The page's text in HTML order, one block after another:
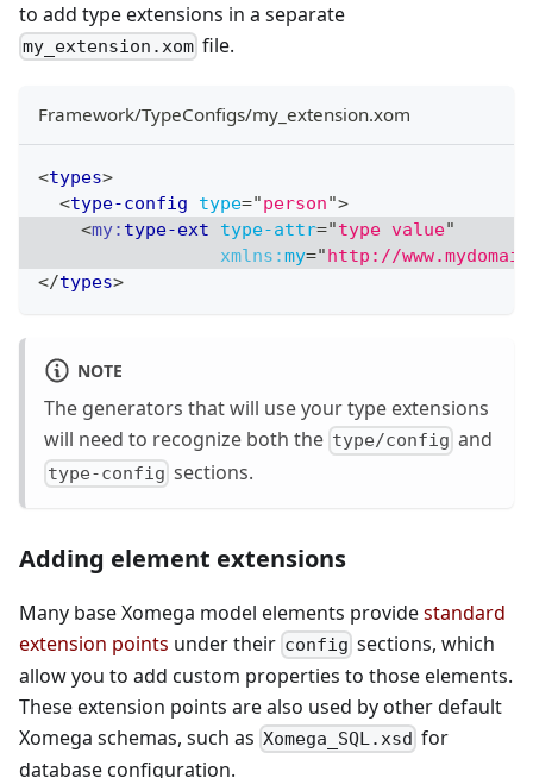
to add type extensions in a separate
my_extension.xom file.
Framework/TypeConfigs/my_extension.xom
<types>
<type-config type="person">
<my: type-ext type-attr="type value"
xmlns:my="http://
</types>
NOTE
The generators that will use your type extensions
will need to recognize both the type/config and
type-config sections.
Adding element extensions
Many base Xomega model elements providestandard
extension points under their config sections, which
allow you to add custom properties to those elements.
These extension points are also used by other default
Xomega schemas, such as Xomega_SQL.xsd for
database configuration.